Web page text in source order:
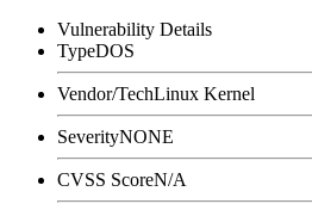
Vulnerability Details
TypeDOS
Vendor/TechLinux Kernel
SeverityNONE
CVSS ScoreN/A